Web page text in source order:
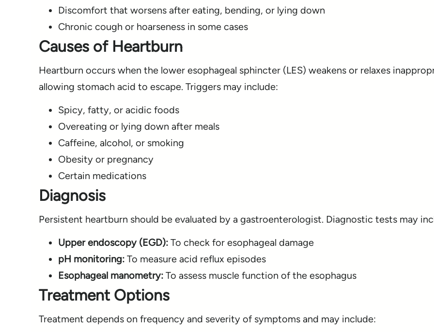
Discomfort that worsens after eating, bending, or lying down
Chronic cough or hoarseness in some cases
Causes of Heartburn
Heartburn occurs when the lower esophageal sphincter (LES) weakens or relaxes
allowing stomach acid to escape. Triggers may include:
Spicy, fatty, or acidic foods
Overeating or lying down after meals
Caffeine, alcohol, or smoking
Obesity or pregnancy
Certain medications
Diagnosis
Persistent heartburn should be evaluated by a gastroenterologist. Diagnostic tests may
Upper endoscopy (EGD): To check for esophageal damage
pH monitoring: To measure acid reflux episodes
Esophageal manometry: To assess muscle function of the esophagus
Treatment Options
Treatment depends on frequency and severity of symptoms and may include: